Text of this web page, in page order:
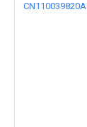
CN110039820A